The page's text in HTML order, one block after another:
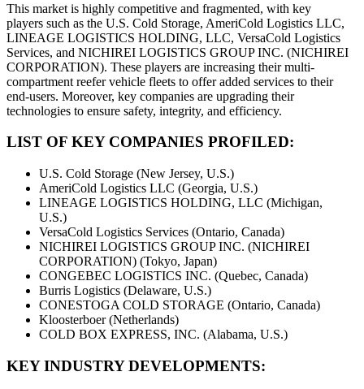
This market is highly competitive and fragmented, with key
players such as the U.S. Cold Storage, AmeriCold Logistics LLC,
LINEAGE LOGISTICS HOLDING, LLC, VersaCold Logistics
Services, and NICHIREI LOGISTICS GROUP INC. (NICHIREI
CORPORATION). These players are increasing their multi-
compartment reefer vehicle fleets to offer added services to their
end-users. Moreover, key companies are upgrading their
technologies to ensure safety, integrity, and efficiency.
LIST OF KEY COMPANIES PROFILED:
U.S. Cold Storage (New Jersey, U.S.)
AmeriCold Logistics LLC (Georgia, U.S.)
LINEAGE LOGISTICS HOLDING, LLC (Michigan,
U.S.)
VersaCold Logistics Services (Ontario, Canada)
NICHIREI LOGISTICS GROUP INC. (NICHIREI
CORPORATION) (Tokyo, Japan)
CONGEBEC LOGISTICS INC. (Quebec, Canada)
Burris Logistics (Delaware, U.S.)
CONESTOGA COLD STORAGE (Ontario, Canada)
Kloosterboer (Netherlands)
COLD BOX EXPRESS, INC. (Alabama, U.S.)
KEY INDUSTRY DEVELOPMENTS: